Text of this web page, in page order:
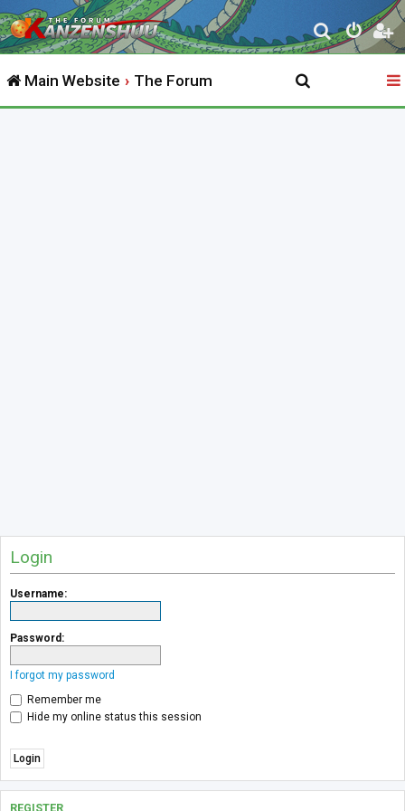
S
e
r
Main Website The Forum
Login
Username:
Password:
I forgot my password
Remember me
Hide my online status this session
REGISTER